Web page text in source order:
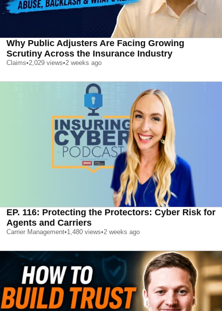
Why Public Adjusters Are Facing Growing
Scrutiny Across the Insurance Industry
Claims•2,029 views•2 weeks ago
EP. 116: Protecting the Protectors: Cyber Risk for
Agents and Carriers
Carrier Management•1,480 views•2 weeks ago